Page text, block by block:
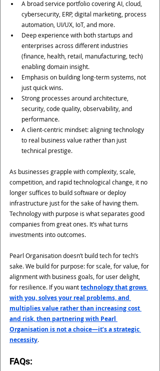
A broad service portfolio covering AI, cloud,
cybersecurity, ERP, digital marketing, process
automation, UI/UX, IoT, and more.
Deep experience with both startups and
enterprises across different industries
(finance, health, retail, manufacturing, tech)
enabling domain insight.
Emphasis on building long-term systems, not
just quick wins.
Strong processes around architecture,
security, code quality, observability, and
performance.
A client-centric mindset: aligning technology
to real business value rather than just
technical prestige.
As businesses grapple with complexity, scale,
competition, and rapid technological change, it no
longer suffices to build software or deploy
infrastructure just for the sake of having them.
Technology with purpose is what separates good
companies from great ones. It’s what turns
investments into outcomes.
Pearl Organisation doesn’t build tech for tech’s
sake. We build for purpose: for scale, for value, for
alignment with business goals, for user delight,
for resilience. If you want technology that grows
with you, solves your real problems, and
multiplies value rather than increasing cost
and risk, then partnering with Pearl
Organisation is not a choice—it’s a strategic
necessity.
FAQs: